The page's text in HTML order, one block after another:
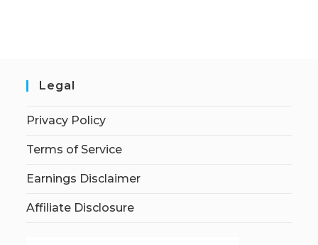
Legal
Privacy Policy
Terms of Service
Earnings Disclaimer
Affiliate Disclosure